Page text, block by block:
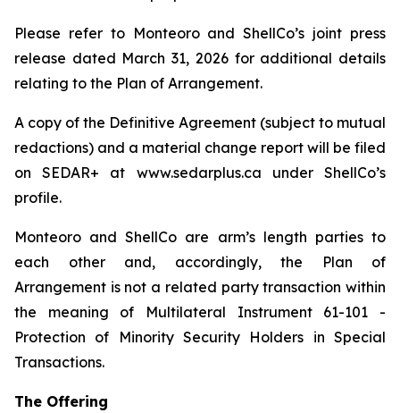
Please refer to Monteoro and ShellCo’s joint press
release dated March 31, 2026 for additional details
relating to the Plan of Arrangement.
A copy of the Definitive Agreement (subject to mutual
redactions) and a material change report will be filed
on SEDAR+ at www.sedarplus.ca under ShellCo’s
profile.
Monteoro and ShellCo are arm’s length parties to
each other and, accordingly, the Plan of
Arrangement is not a related party transaction within
the meaning of Multilateral Instrument 61-101 -
Protection of Minority Security Holders in Special
Transactions.
The Offering